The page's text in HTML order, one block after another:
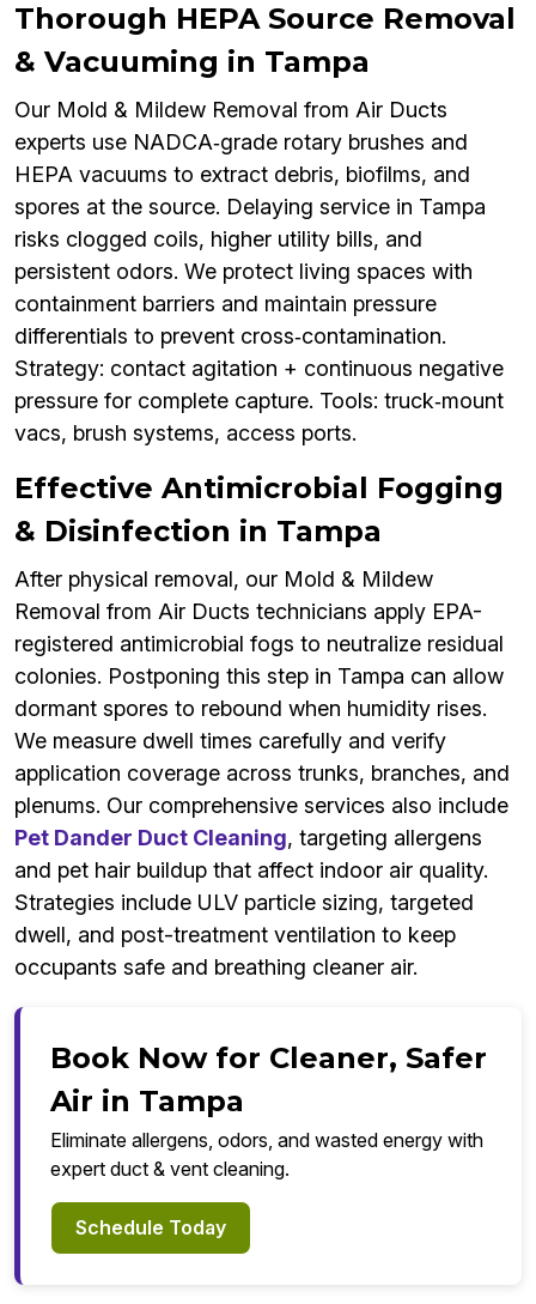
Thorough HEPA Source Removal
& Vacuuming in Tampa
Our Mold & Mildew Removal from Air Ducts
experts use NADCA‑grade rotary brushes and
HEPA vacuums to extract debris, biofilms, and
spores at the source. Delaying service in Tampa
risks clogged coils, higher utility bills, and
persistent odors. We protect living spaces with
containment barriers and maintain pressure
differentials to prevent cross‑contamination.
Strategy: contact agitation + continuous negative
pressure for complete capture. Tools: truck‑mount
vacs, brush systems, access ports.
Effective Antimicrobial Fogging
& Disinfection in Tampa
After physical removal, our Mold & Mildew
Removal from Air Ducts technicians apply EPA-
registered antimicrobial fogs to neutralize residual
colonies. Postponing this step in Tampa can allow
dormant spores to rebound when humidity rises.
We measure dwell times carefully and verify
application coverage across trunks, branches, and
plenums. Our comprehensive services also include
Pet Dander Duct Cleaning, targeting allergens
and pet hair buildup that affect indoor air quality.
Strategies include ULV particle sizing, targeted
dwell, and post-treatment ventilation to keep
occupants safe and breathing cleaner air.
Book Now for Cleaner, Safer
Air in Tampa
Eliminate allergens, odors, and wasted energy with
expert duct & vent cleaning.
Schedule Today